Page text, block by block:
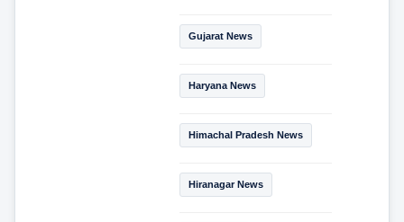
Gujarat News
Haryana News
Himachal Pradesh News
Hiranagar News